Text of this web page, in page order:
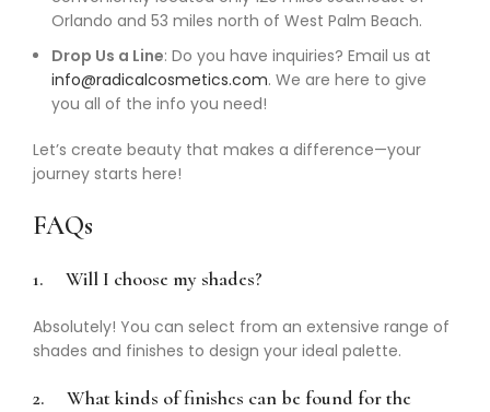
Orlando and 53 miles north of West Palm Beach.
Drop Us a Line: Do you have inquiries? Email us at
info@radicalcosmetics.com. We are here to give
you all of the info you need!
Let’s create beauty that makes a difference—your
journey starts here!
FAQs
1. Will I choose my shades?
Absolutely! You can select from an extensive range of
shades and finishes to design your ideal palette.
2. What kinds of finishes can be found for the